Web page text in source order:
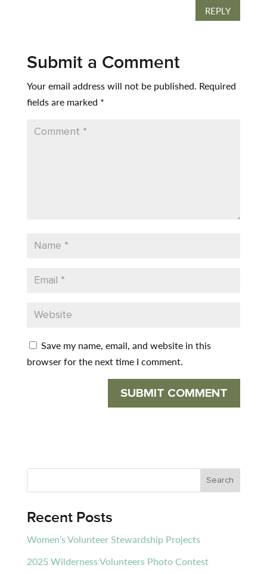
REPLY
Submit a Comment
Your email address will not be published. Required
fields are marked *
Save my name, email, and website in this
browser for the next time I comment.
Recent Posts
Women’s Volunteer Stewardship Projects
2025 Wilderness Volunteers Photo Contest